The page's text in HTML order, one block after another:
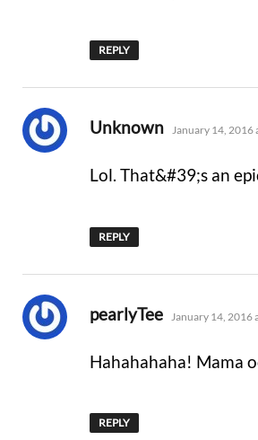
REPLY
Unknown says:
January 14, 2016
Lol. That&#39;s an
REPLY
pearlyTee says:
January 14, 2016
Hahahahaha! Mama
REPLY